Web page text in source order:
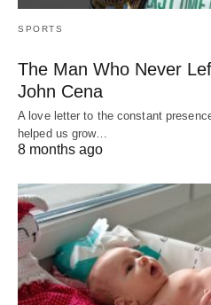
SPORTS
The Man Who Never
John Cena
A love letter to the constant
helped us grow…
8 months ago